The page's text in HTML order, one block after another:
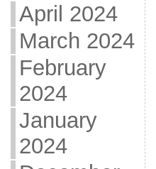
April 2024
March 2024
February
2024
January
2024